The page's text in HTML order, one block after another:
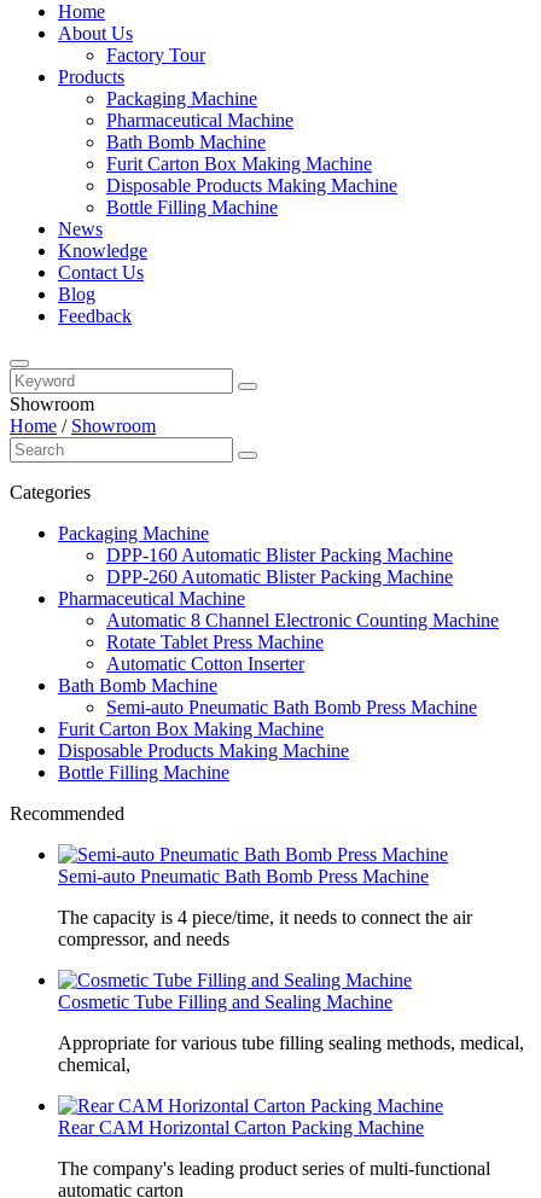
Home
About Us
Factory Tour
Products
Packaging Machine
Pharmaceutical Machine
Bath Bomb Machine
Furit Carton Box Making Machine
Disposable Products Making Machine
Bottle Filling Machine
News
Knowledge
Contact Us
Blog
Feedback
Showroom
Home / Showroom
Categories
Packaging Machine
DPP-160 Automatic Blister Packing Machine
DPP-260 Automatic Blister Packing Machine
Pharmaceutical Machine
Automatic 8 Channel Electronic Counting Machine
Rotate Tablet Press Machine
Automatic Cotton Inserter
Bath Bomb Machine
Semi-auto Pneumatic Bath Bomb Press Machine
Furit Carton Box Making Machine
Disposable Products Making Machine
Bottle Filling Machine
Recommended
Semi-auto Pneumatic Bath Bomb Press Machine
The capacity is 4 piece/time, it needs to connect the air
compressor, and needs
Cosmetic Tube Filling and Sealing Machine
Appropriate for various tube filling sealing methods, medical,
chemical,
Rear CAM Horizontal Carton Packing Machine
The company's leading product series of multi-functional
automatic carton